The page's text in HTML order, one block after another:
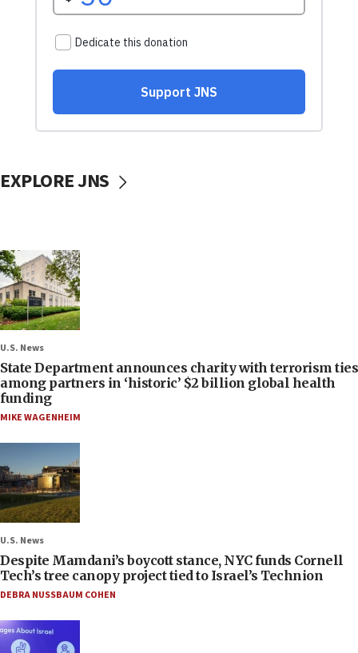
EXPLORE JNS
U.S. News
State Department announces charity with terrorism ties
among partners in ‘historic’ $2 billion global health
funding
MIKE WAGENHEIM
U.S. News
Despite Mamdani’s boycott stance, NYC funds Cornell
Tech’s tree canopy project tied to Israel’s Technion
DEBRA NUSSBAUM COHEN